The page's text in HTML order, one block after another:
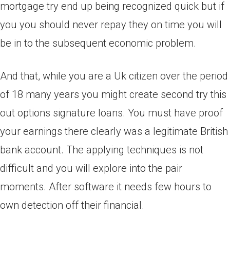
mortgage try end up being recognized quick but if
you you should never repay they on time you will
be in to the subsequent economic problem.
And that, while you are a Uk citizen over the period
of 18 many years you might create second try this
out options signature loans. You must have proof
your earnings there clearly was a legitimate British
bank account. The applying techniques is not
difficult and you will explore into the pair
moments. After software it needs few hours to
own detection off their financial.